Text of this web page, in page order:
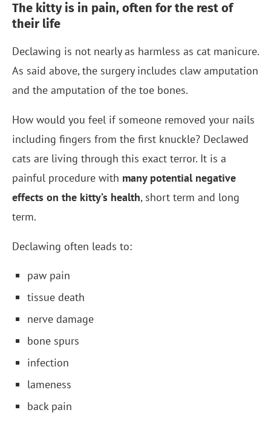
The kitty is in pain, often for the rest of
their life
Declawing is not nearly as harmless as cat manicure.
As said above, the surgery includes claw amputation
and the amputation of the toe bones.
How would you feel if someone removed your nails
including fingers from the first knuckle? Declawed
cats are living through this exact terror. It is a
painful procedure with many potential negative
effects on the kitty’s health, short term and long
term.
Declawing often leads to:
paw pain
tissue death
nerve damage
bone spurs
infection
lameness
back pain